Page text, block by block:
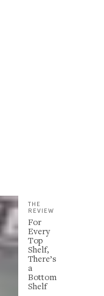
THE
REVIEW
For
Every
Top
Shelf,
There’s
a
Bottom
Shelf